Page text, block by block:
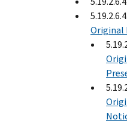
Original